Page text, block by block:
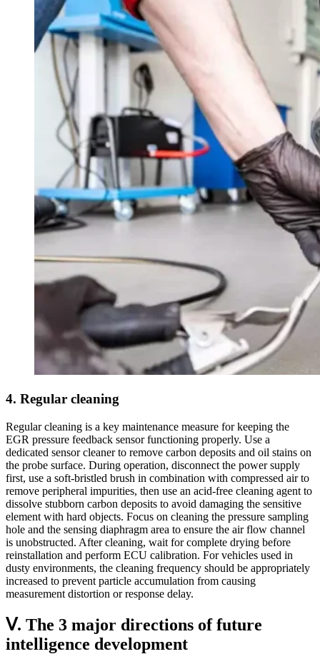
4. Regular cleaning
Regular cleaning is a key maintenance measure for keeping the
EGR pressure feedback sensor functioning properly. Use a
dedicated sensor cleaner to remove carbon deposits and oil stains on
the probe surface. During operation, disconnect the power supply
first, use a soft-bristled brush in combination with compressed air to
remove peripheral impurities, then use an acid-free cleaning agent to
dissolve stubborn carbon deposits to avoid damaging the sensitive
element with hard objects. Focus on cleaning the pressure sampling
hole and the sensing diaphragm area to ensure the air flow channel
is unobstructed. After cleaning, wait for complete drying before
reinstallation and perform ECU calibration. For vehicles used in
dusty environments, the cleaning frequency should be appropriately
increased to prevent particle accumulation from causing
measurement distortion or response delay.
Ⅴ. The 3 major directions of future
intelligence development